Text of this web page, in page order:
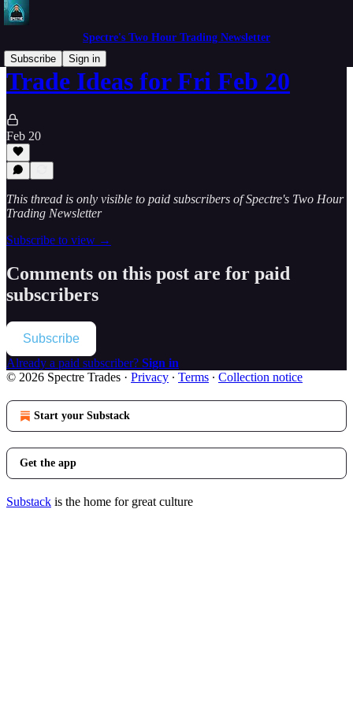
Spectre's Two Hour Trading Newsletter
Subscribe
Sign in
Trade Ideas for Fri Feb 20
Feb 20
This thread is only visible to paid subscribers of Spectre's Two Hour
Trading Newsletter
Subscribe to view →
Comments on this post are for paid
subscribers
Subscribe
Already a paid subscriber? Sign in
© 2026 Spectre Trades · Privacy ∙ Terms ∙ Collection notice
Start your Substack
Get the app
Substack is the home for great culture